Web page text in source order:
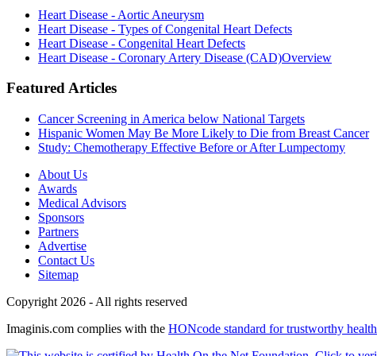
Heart Disease - Aortic Aneurysm
Heart Disease - Types of Congenital Heart Defects
Heart Disease - Congenital Heart Defects
Heart Disease - Coronary Artery Disease (CAD)Overview
Featured Articles
Cancer Screening in America below National Targets
Hispanic Women May Be More Likely to Die from Breast Cancer
Study: Chemotherapy Effective Before or After Lumpectomy
About Us
Awards
Medical Advisors
Sponsors
Partners
Advertise
Contact Us
Sitemap
Copyright 2026 - All rights reserved
Imaginis.com complies with the HONcode standard for trustworthy health